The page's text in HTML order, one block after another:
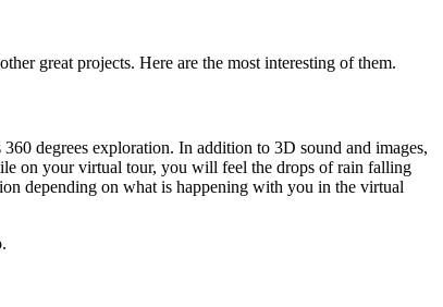
great projects. Here are the most interesting of them.
360 degrees exploration. In addition to 3D sound and images,
on your virtual tour, you will feel the drops of rain falling
depending on what is happening with you in the virtual